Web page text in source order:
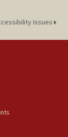
Issues